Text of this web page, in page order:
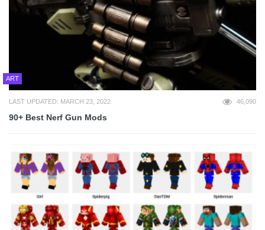
ART
LAST UPDATED: MARCH 23, 2022 46,090
90+ Best Nerf Gun Mods